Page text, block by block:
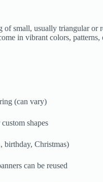
of small, usually triangular or
in vibrant colors, patterns,
(can vary)
shapes
birthday, Christmas)
can be reused